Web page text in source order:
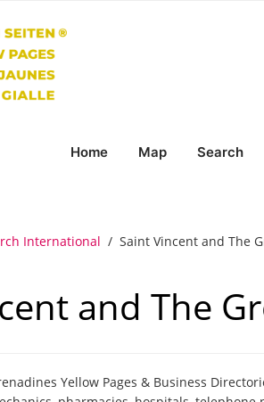
Home Map Search
International / Saint Vincent and The
and The
Yellow Pages & Business